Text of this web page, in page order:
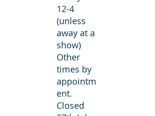
12-4
(unless
away at a
show)
Other
times by
appointm
ent.
Closed